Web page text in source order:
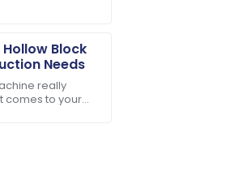
Block
Needs
really
comes to your